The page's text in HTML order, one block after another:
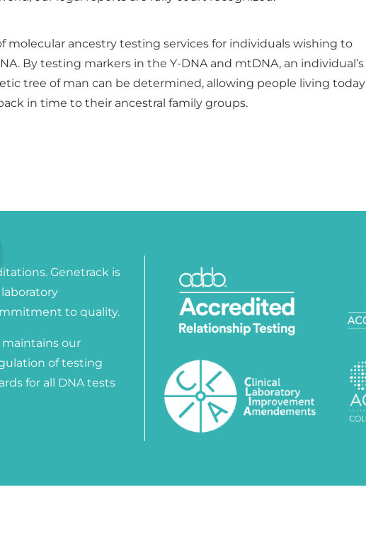
molecular ancestry testing services for individuals wishing to
By testing markers in the Y-DNA and mtDNA, an individual’s
tree of man can be determined, allowing people living today
in time to their ancestral family groups.
Genetrack is
to quality.
our
of testing
for all DNA tests